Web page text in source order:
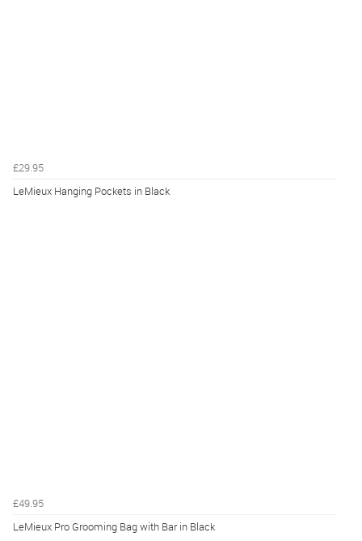
£29.95
LeMieux Hanging Pockets in Black
£49.95
LeMieux Pro Grooming Bag with Bar in Black